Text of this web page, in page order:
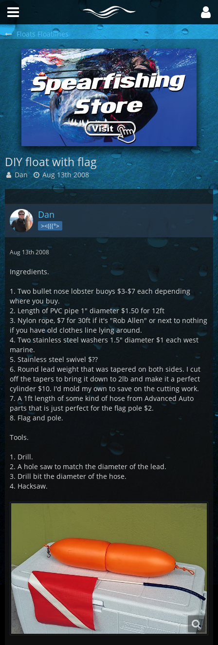
Floats Floatlines
DIY float with flag
Dan Aug 13th 2008
Dan
><(((°>
Aug 13th 2008
Ingredients.
1. Two bullet nose lobster buoys $3-$7 each depending
where you buy.
2. Length of PVC pipe 1" diameter $1.50 for 12ft
3. Nylon rope, $7 for 30ft if it's "Rob Allen" or next to nothing
if you have old clothes line lying around.
4. Two stainless steel washers 1.5" diameter $1 each west
marine.
5. Stainless steel swivel $??
6. Round lead weight that was tapered on both sides. I cut
off the tapers to bring it down to 2lb and make it a perfect
cylinder $10. I'd mold my own to save on the cutting work.
7. A 1ft length of some kind of hose from Advanced Auto
parts that is just perfect for the flag pole $2.
8. Flag and pole.
Tools.
1. Drill.
2. A hole saw to match the diameter of the lead.
3. Drill bit the diameter of the hose.
4. Hacksaw.